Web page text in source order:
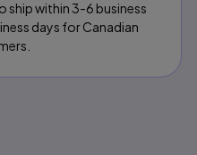
ship within 3-6 business
days for Canadian